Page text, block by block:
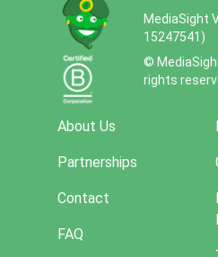
MediaSight
15247541)
©
rights
About Us
Partnerships
Contact
FAQ